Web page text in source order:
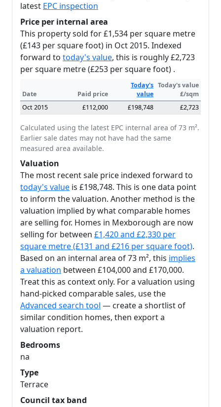
latest EPC inspection
Price per internal area
This property sold for £1,534 per square metre
(£143 per square foot) in Oct 2015. Indexed
forward to today's value, this is roughly £2,723
per square metre (£253 per square foot) .
Date Paid price
Today's
value
Today's value
£/sqm
Oct 2015
£112,000 £198,748 £2,723
Calculated using the latest EPC internal area of 73 m².
Earlier sale dates may not have had the same
measured area available.
Valuation
The most recent sale price indexed forward to
today's value is £198,748. This is one data point
to inform the valuation. Another method is the
valuation implied by what comparable homes
are selling for. Homes in Mexborough are now
selling for between £1,420 and £2,330 per
square metre (£131 and £216 per square foot).
Based on an internal area of 73 m², this implies
a valuation between £104,000 and £170,000.
Treat this as context only. For a valuation using
hand-picked comparable sales, use the
Advanced search tool — create a shortlist of
similar condition homes, then export a
valuation report.
Bedrooms
na
Type
Terrace
Council tax band